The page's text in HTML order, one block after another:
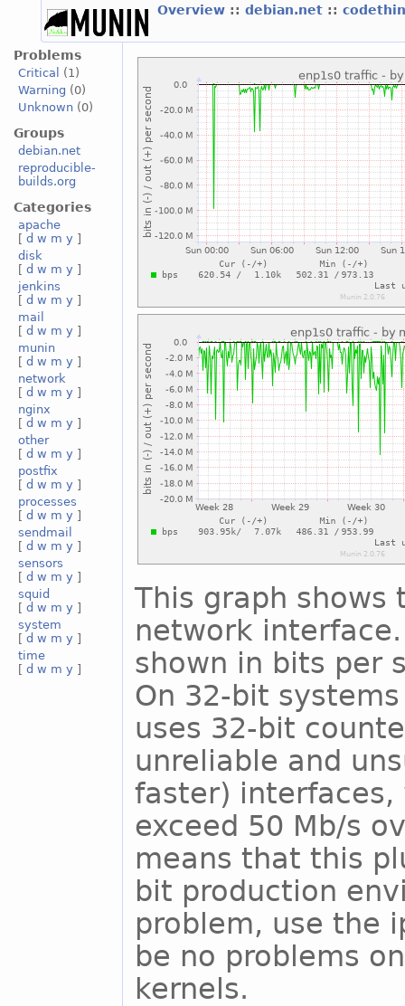
Overview :: debian.net ::
Problems
Critical
(1)
Warning (0)
Unknown(0)
Groups
debian.net
reproducible-
builds.org
Categories
apache
[ d w m y ]
disk
[ d w m y ]
jenkins
[ d w m y ]
mail
[ d w m y ]
munin
[ d w m y ]
network
[ d w m y ]
nginx
[ d w m y ]
other
[ d w m y ]
postfix
[ d w m y ]
processes
[ d w m y ]
sendmail
[ d w m y ]
sensors
[ d w m y ]
squid
[ d w m y ]
system
[ d w m y ]
time
[ d w m y ]
This graph
network
shown in bits per
On 32-bit
uses 32-bit
unreliable and
faster)
exceed 50 Mb/s
means that this
bit production
problem, use the
be no problems
kernels.